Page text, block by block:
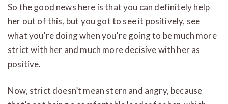
So the good news here is that you can definitely help
her out of this, but you got to see it positively, see
what you’re doing when you’re going to be much more
strict with her and much more decisive with her as
positive.
Now, strict doesn’t mean stern and angry, because